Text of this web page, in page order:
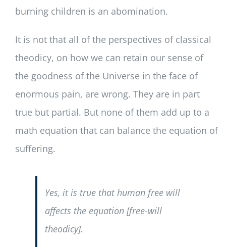
burning children is an abomination.
It is not that all of the perspectives of classical
theodicy, on how we can retain our sense of
the goodness of the Universe in the face of
enormous pain, are wrong. They are in part
true but partial. But none of them add up to a
math equation that can balance the equation of
suffering.
Yes, it is true that human free will
affects the equation [free-will
theodicy].